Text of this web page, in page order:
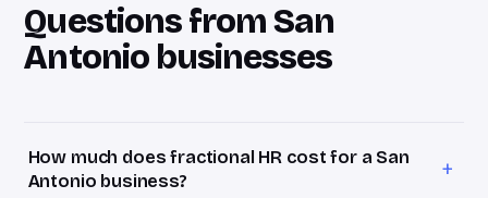
Questions from San
Antonio businesses
How much does fractional HR cost for a San
Antonio business?
+